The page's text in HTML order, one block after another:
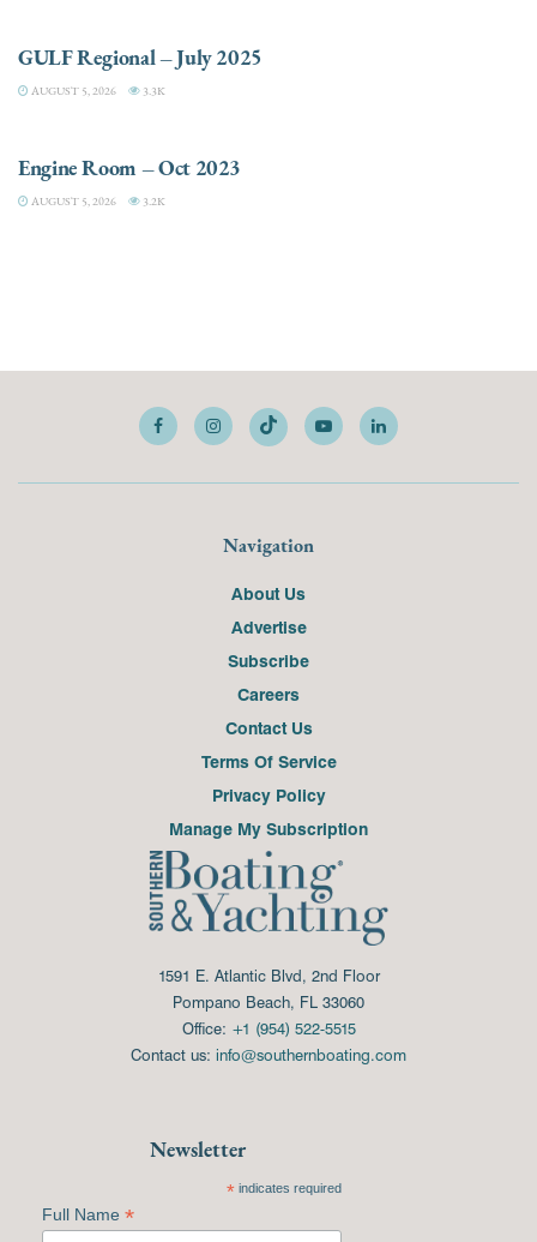
GULF Regional – July 2025
AUGUST 5, 2026 3.3K
Engine Room – Oct 2023
AUGUST 5, 2026 3.2K
Navigation
About Us
Advertise
Subscribe
Careers
Contact Us
Terms Of Service
Privacy Policy
Manage My Subscription
1591 E. Atlantic Blvd, 2nd Floor
Pompano Beach, FL 33060
Office: +1 (954) 522-5515
Contact us: info@southernboating.com
Newsletter
*indicates required
Full Name *